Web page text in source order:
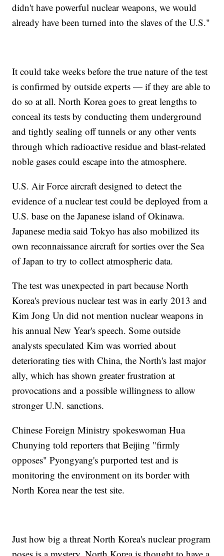
didn't have powerful nuclear weapons, we would
already have been turned into the slaves of the U.S."
It could take weeks before the true nature of the test
is confirmed by outside experts — if they are able to
do so at all. North Korea goes to great lengths to
conceal its tests by conducting them underground
and tightly sealing off tunnels or any other vents
through which radioactive residue and blast-related
noble gases could escape into the atmosphere.
U.S. Air Force aircraft designed to detect the
evidence of a nuclear test could be deployed from a
U.S. base on the Japanese island of Okinawa.
Japanese media said Tokyo has also mobilized its
own reconnaissance aircraft for sorties over the Sea
of Japan to try to collect atmospheric data.
The test was unexpected in part because North
Korea's previous nuclear test was in early 2013 and
Kim Jong Un did not mention nuclear weapons in
his annual New Year's speech. Some outside
analysts speculated Kim was worried about
deteriorating ties with China, the North's last major
ally, which has shown greater frustration at
provocations and a possible willingness to allow
stronger U.N. sanctions.
Chinese Foreign Ministry spokeswoman Hua
Chunying told reporters that Beijing "firmly
opposes" Pyongyang's purported test and is
monitoring the environment on its border with
North Korea near the test site.
Just how big a threat North Korea's nuclear program